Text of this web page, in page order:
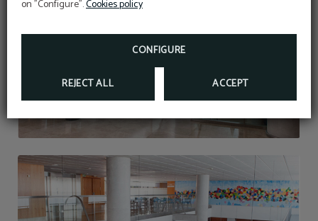
on "Configure".Cookies policy
CONFIGURE
REJECT ALL ACCEPT
Open seasonal pool to September 13